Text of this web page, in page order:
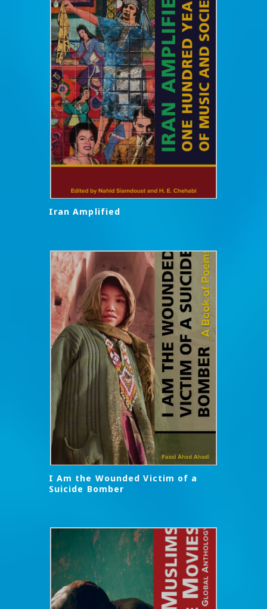
Iran Amplified
I Am the Wounded Victim of a
Suicide Bomber